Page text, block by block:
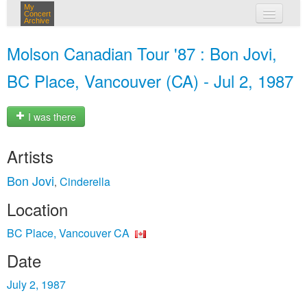
My
Concert
Archive
Molson Canadian Tour '87 : Bon Jovi,
BC Place, Vancouver (CA) - Jul 2, 1987
I was there
Artists
Bon Jovi, Cinderella
Location
BC Place, Vancouver CA
Date
July 2, 1987